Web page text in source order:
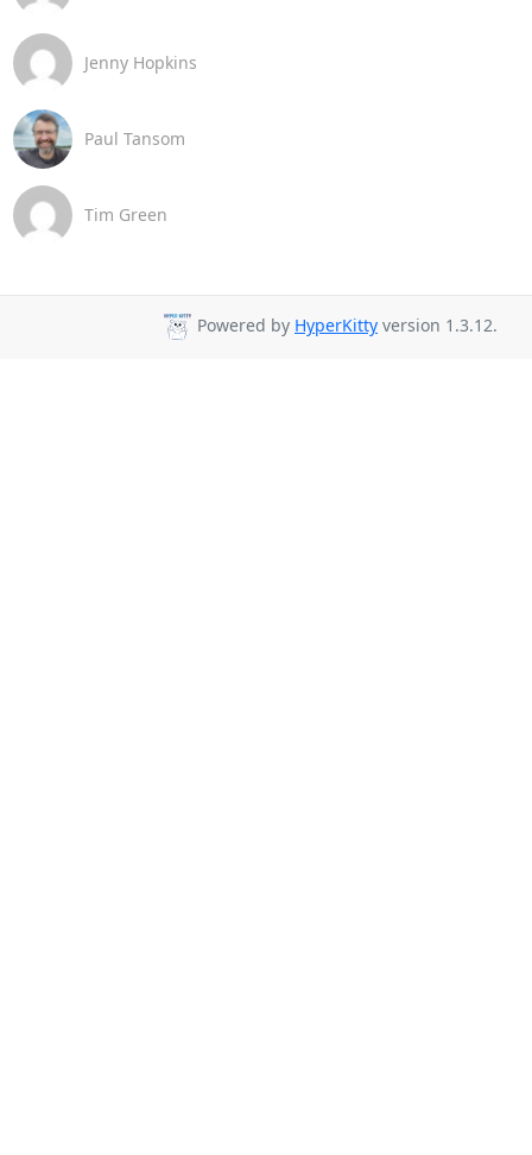
Jenny Hopkins
Paul Tansom
Tim Green
Powered by HyperKitty version 1.3.12.